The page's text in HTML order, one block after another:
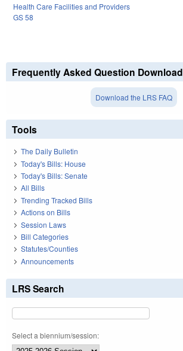
Health Care Facilities and Providers
GS 58
Frequently Asked Question Download
Download the LRS FAQ
Tools
The Daily Bulletin
Today's Bills: House
Today's Bills: Senate
All Bills
Trending Tracked Bills
Actions on Bills
Session Laws
Bill Categories
Statutes/Counties
Announcements
LRS Search
Select a biennium/session: